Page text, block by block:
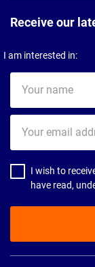
Receive our
I am interested in:
name
email
address
I wish to
have read,